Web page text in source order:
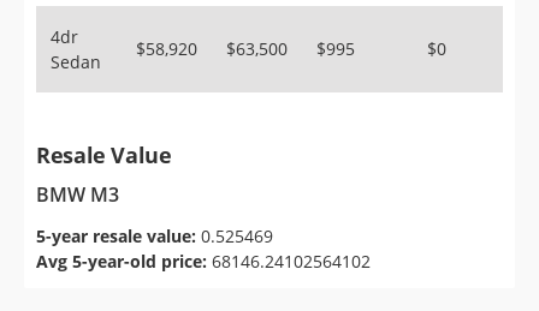
Sign Up
4dr
Sedan
$58,920 $63,500 $995 $0
Resale Value
BMW M3
5-year resale value: 0.525469
Avg 5-year-old price: 68146.24102564102